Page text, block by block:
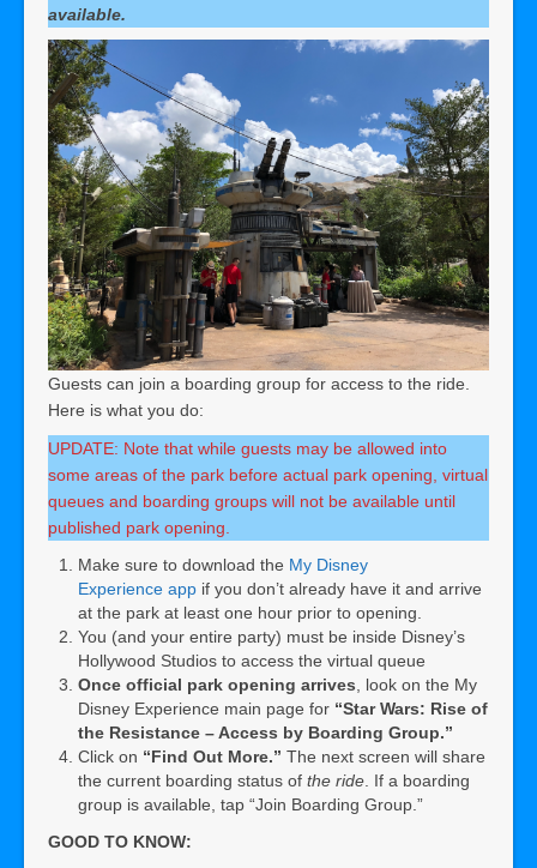
available.
Guests can join a boarding group for access to the ride.
Here is what you do:
UPDATE: Note that while guests may be allowed into
some areas of the park before actual park opening, virtual
queues and boarding groups will not be available until
published park opening.
Make sure to download the My Disney
Experience app if you don’t already have it and arrive
at the park at least one hour prior to opening.
You (and your entire party) must be inside Disney’s
Hollywood Studios to access the virtual queue
Once official park opening arrives , look on the My
Disney Experience main page for “Star Wars: Rise of
the Resistance – Access by Boarding Group.”
Click on “Find Out More.” The next screen will share
the current boarding status of the ride . If a boarding
group is available, tap “Join Boarding Group.”
GOOD TO KNOW: